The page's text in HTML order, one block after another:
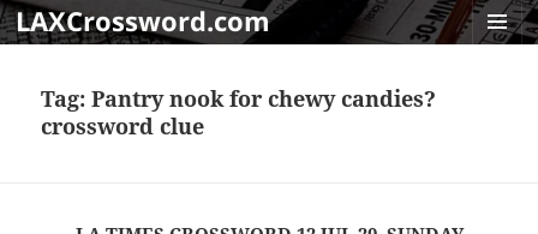
LAXCrossword.com
Tag:Pantry nook for chewy candies?
crossword clue